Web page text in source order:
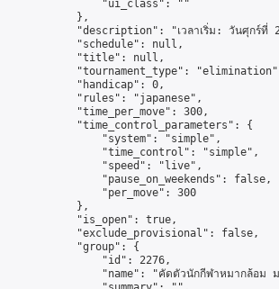
                "ui_class": ""
            },
"description": "เวลาเริ่ม: วันศุกร์
            "schedule": null,
            "title": null,
"tournament_type":
            "handicap": 0,
            "rules": "japanese",
            "time_per_move": 300,
            "time_control_parameters": {
                "system": "simple",
                "time_control": "simple",
                "speed": "live",
                "pause_on_weekends": false,
                "per_move": 300
            },
            "is_open": true,
            "exclude_provisional": false,
            "group": {
                "id": 2276,
"name": "คัดตัวนักกีฬาหมากล้อม